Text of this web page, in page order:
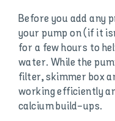
Before you add any
your pump on (if it
for a few hours to
water. While the
filter, skimmer box
working efficiently
calcium build-ups.